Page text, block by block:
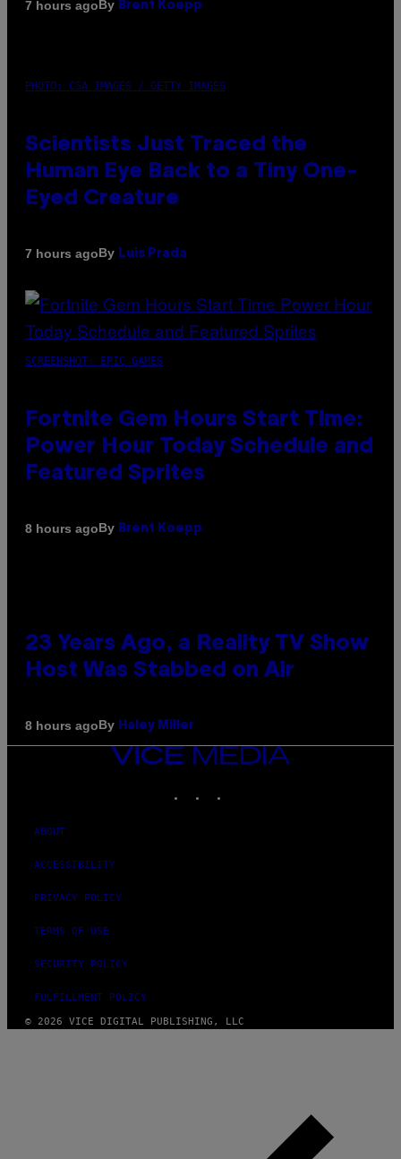
7 hours agoBy Brent Koepp
PHOTO: CSA IMAGES / GETTY IMAGES
Scientists Just Traced the
Human Eye Back to a Tiny One-
Eyed Creature
7 hours agoBy Luis Prada
SCREENSHOT: EPIC GAMES
Fortnite Gem Hours Start Time:
Power Hour Today Schedule and
Featured Sprites
8 hours agoBy Brent Koepp
23 Years Ago, a Reality TV Show
Host Was Stabbed on Air
8 hours agoBy Haley Miller
VICE
ABOUT
ACCESSIBILITY
PRIVACY POLICY
TERMS OF USE
SECURITY POLICY
FULFILLMENT POLICY
© 2026 VICE DIGITAL PUBLISHING, LLC